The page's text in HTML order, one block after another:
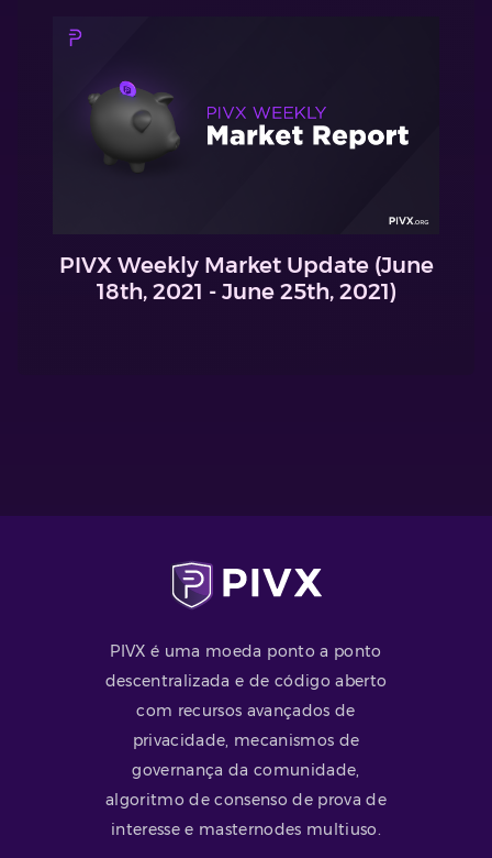
PIVX Weekly Market Update (June
18th, 2021 - June 25th, 2021)
PIVX é uma moeda ponto a ponto
descentralizada e de código aberto
com recursos avançados de
privacidade, mecanismos de
governança da comunidade,
algoritmo de consenso de prova de
interesse e masternodes multiuso.